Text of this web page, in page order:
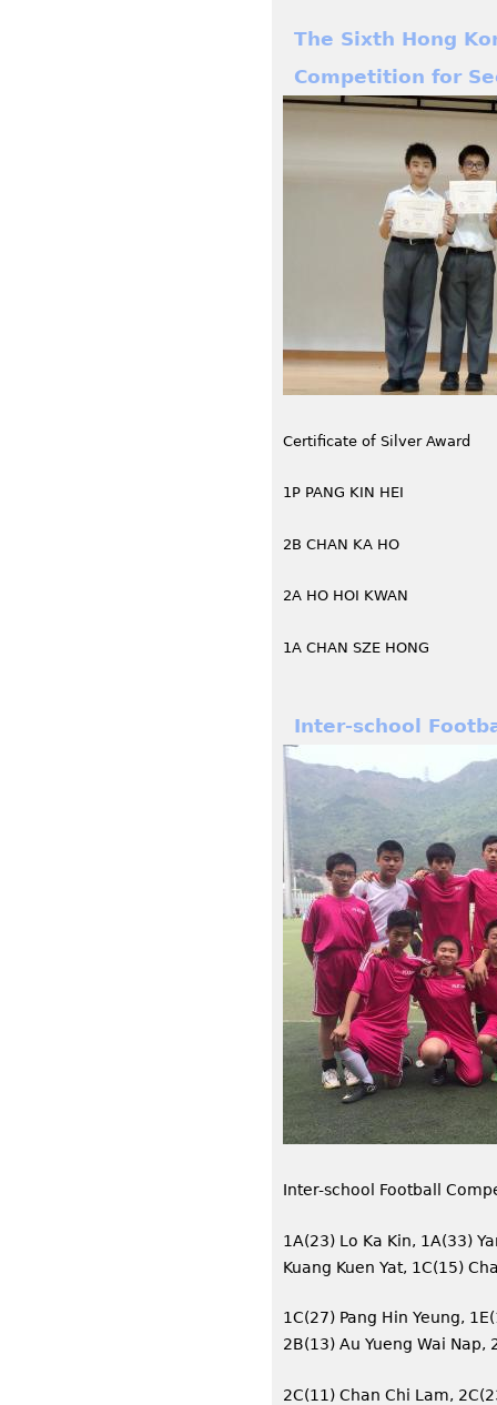
The Sixth Hong
Competition for
Certificate of Silver Award
1P PANG KIN HEI
2B CHAN KA HO
2A HO HOI KWAN
1A CHAN SZE HONG
Inter-school
Inter-school Football
1A(23) Lo Ka Kin, 1A(33)
Kuang Kuen Yat, 1C(15)
1C(27) Pang Hin Yeung,
2B(13) Au Yueng Wai Nap,
2C(11) Chan Chi Lam,